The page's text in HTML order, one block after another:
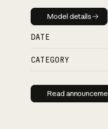
Model
Model details
DATE
CATEGORY
Read
Read